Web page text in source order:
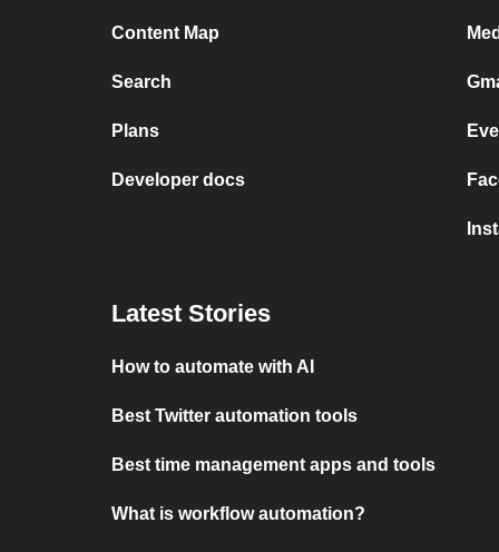
Content Map
Search
Plans
Developer docs
Latest Stories
How to automate with AI
Best Twitter automation tools
Best time management apps and tools
What is workflow automation?